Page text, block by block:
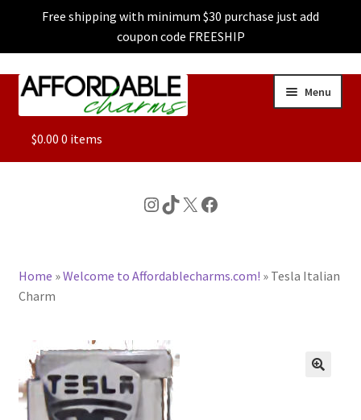
Free shipping with minimum $30 purchase just add
coupon code FREESHIP
Skip
Skip
Menu
ALL
CHARACTER CHARMS
BASE BRACELETS
MY ACCOUNT
$0.00 0 items
Instagram
TikTok
X Facebook
Home »Welcome to Affordablecharms.com! » Tesla Italian
Charm